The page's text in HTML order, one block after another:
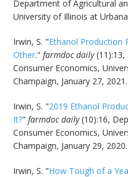
Department of Agricultural
University of Illinois at
Irwin, S. "Ethanol Production
Other."farmdoc daily(11):13,
Consumer Economics,
Champaign, January 27, 2021.
Irwin, S. "2019 Ethanol
It?"farmdoc daily(10):16,
Consumer Economics,
Champaign, January 29, 2020.
Irwin, S. "How Tough of a